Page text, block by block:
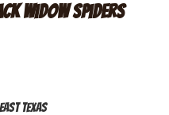
Widow Spiders
Texas